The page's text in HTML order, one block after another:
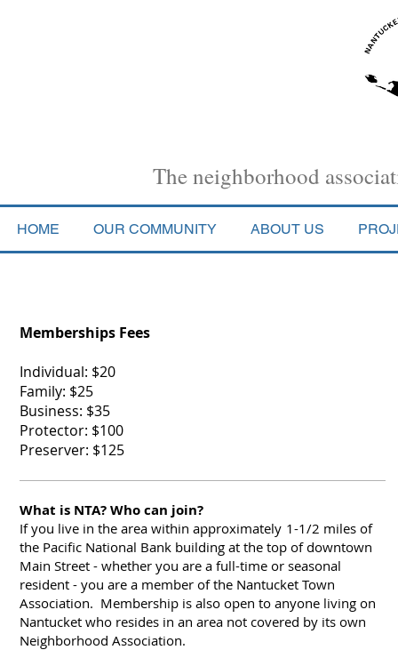
The neighborhood
HOME OUR COMMUNITY ABOUT US
Memberships Fees
Individual: $20
Family: $25
Business: $35
Protector: $100
Preserver: $125
What is NTA? Who can join?
If you live in the area within approximately 1-1/2 miles of
the Pacific National Bank building at the top of downtown
Main Street - whether you are a full-time or seasonal
resident - you are a member of the Nantucket Town
Association. Membership is also open to anyone living on
Nantucket who resides in an area not covered by its own
Neighborhood Association.